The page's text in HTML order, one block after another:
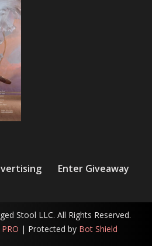
Enter Giveaway
Stool LLC. All Rights Reserved.
| Protected by Bot Shield